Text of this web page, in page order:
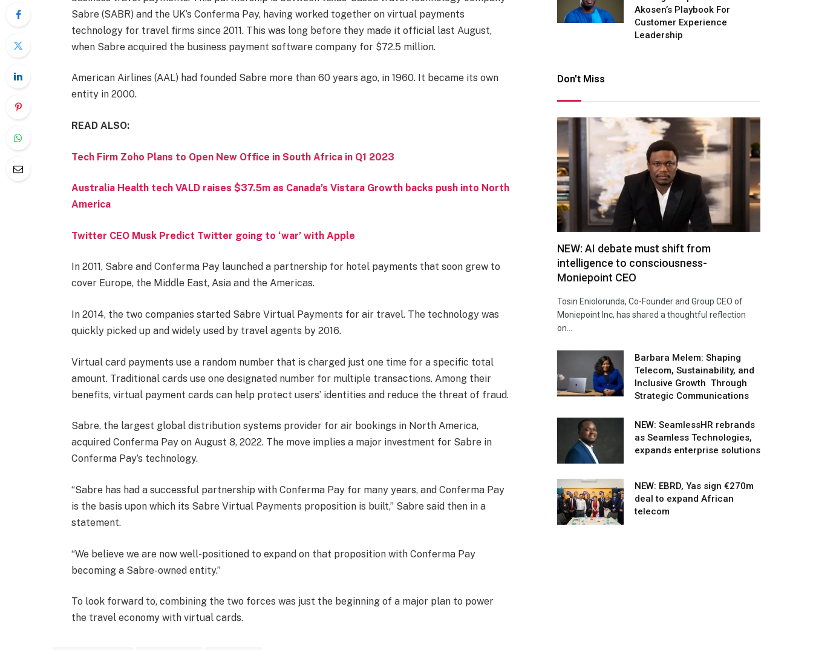
Sabre (SABR) and the UK’s Conferma Pay, having worked together on virtual payments
technology for travel firms since 2011. This was long before they made it official last August,
when Sabre acquired the business payment software company for $72.5 million.
American Airlines (AAL) had founded Sabre more than 60 years ago, in 1960. It became its own
entity in 2000.
READ ALSO:
Tech Firm Zoho Plans to Open New Office in South Africa in Q1 2023
Australia Health tech VALD raises $37.5m as Canada’s Vistara Growth backs push into North
America
Twitter CEO Musk Predict Twitter going to ‘war’ with Apple
In 2011, Sabre and Conferma Pay launched a partnership for hotel payments that soon grew to
cover Europe, the Middle East, Asia and the Americas.
In 2014, the two companies started Sabre Virtual Payments for air travel. The technology was
quickly picked up and widely used by travel agents by 2016.
Virtual card payments use a random number that is charged just one time for a specific total
amount. Traditional cards use one designated number for multiple transactions. Among their
benefits, virtual payment cards can help protect users’ identities and reduce the threat of fraud.
Sabre, the largest global distribution systems provider for air bookings in North America,
acquired Conferma Pay on August 8, 2022. The move implies a major investment for Sabre in
Conferma Pay’s technology.
“Sabre has had a successful partnership with Conferma Pay for many years, and Conferma Pay
is the basis upon which its Sabre Virtual Payments proposition is built,” Sabre said then in a
statement.
“We believe we are now well-positioned to expand on that proposition with Conferma Pay
becoming a Sabre-owned entity.”
To look forward to, combining the two forces was just the beginning of a major plan to power
the travel economy with virtual cards.
Akosen’s Playbook For
Customer Experience
Leadership
Don't Miss
NEW: AI debate must shift from
intelligence to consciousness-
Moniepoint CEO
Tosin Eniolorunda, Co-Founder and Group CEO of
Moniepoint Inc, has shared a thoughtful reflection
on…
Barbara Melem: Shaping
Telecom, Sustainability, and
Inclusive Growth Through
Strategic Communications
NEW: SeamlessHR rebrands
as Seamless Technologies,
expands enterprise solutions
NEW: EBRD, Yas sign €270m
deal to expand African
telecom